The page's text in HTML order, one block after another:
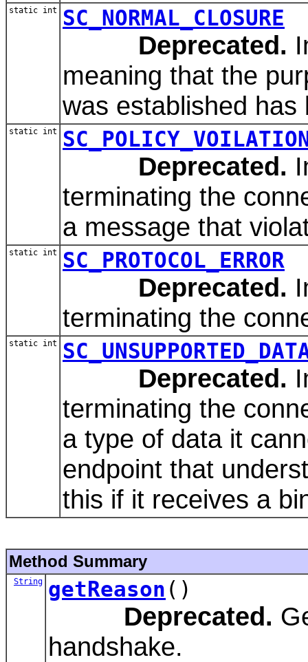
static int SC_NORMAL_CLOSURE
Deprecated.
meaning that the
was established has
static int
Deprecated.
terminating the
a message that
static int SC_PROTOCOL_ERROR
Deprecated.
terminating the
static int
Deprecated.
terminating the
a type of data it
endpoint that
this if it receives a
Method Summary
String getReason ()
Deprecated.
handshake.